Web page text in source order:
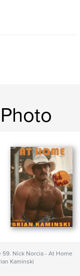
59. Nick Norcia - At Home
Kaminski